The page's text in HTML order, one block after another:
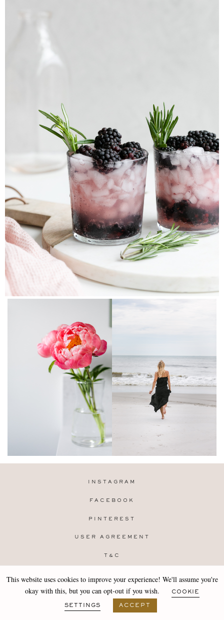
INSTAGRAM
FACEBOOK
PINTEREST
USER AGREEMENT
T&C
Copyright 2019-25 Stocklane
Design by
MARA
This website uses cookies to improve your experience! We'll assume you're
okay with this, but you can opt-out if you wish.
COOKIE
SETTINGS ACCEPT